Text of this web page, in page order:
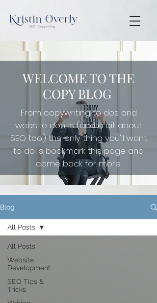
WELCOME TO THE
COPY BLOG
From copywriting to dos and
website don'ts (and a bit about
SEO too,) the only thing you'll want
to do isbookmark this page and
come back for more.
Blog
All Posts
Website
Development
SEO Tips &
Tricks
All Posts